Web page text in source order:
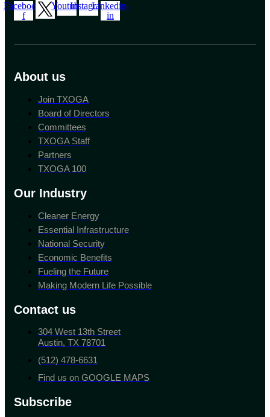
Facebook-
f
YoutubeInstagramLinkedin-
in
About us
Join TXOGA
Board of Directors
Committees
TXOGA Staff
Partners
TXOGA 100
Our Industry
Cleaner Energy
Essential Infrastructure
National Security
Economic Benefits
Fueling the Future
Making Modern Life Possible
Contact us
304 West 13th Street
Austin, TX 78701
(512) 478-6631
Find us on GOOGLE MAPS
Subscribe